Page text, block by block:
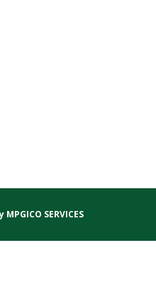
MPGICO SERVICES